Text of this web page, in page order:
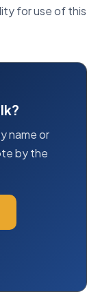
for use of this
name or
by the